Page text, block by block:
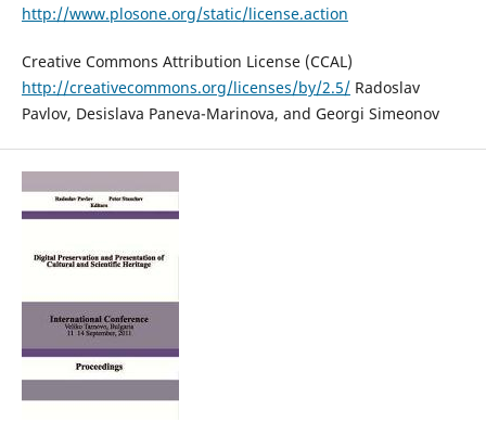
http://www.plosone.org/static/license.action
Creative Commons Attribution License (CCAL)
http://creativecommons.org/licenses/by/2.5/Radoslav
Pavlov, Desislava Paneva-Marinova, and Georgi Simeonov